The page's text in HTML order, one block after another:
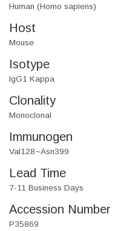
Human (Homo sapiens)
Host
Mouse
Isotype
IgG1 Kappa
Clonality
Monoclonal
Immunogen
Val128~Asn399
Lead Time
7-11 Business Days
Accession Number
P35869